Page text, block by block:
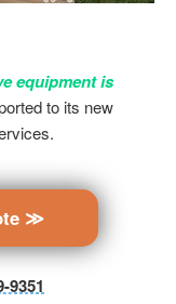
equipment is
to its new
≫
9351